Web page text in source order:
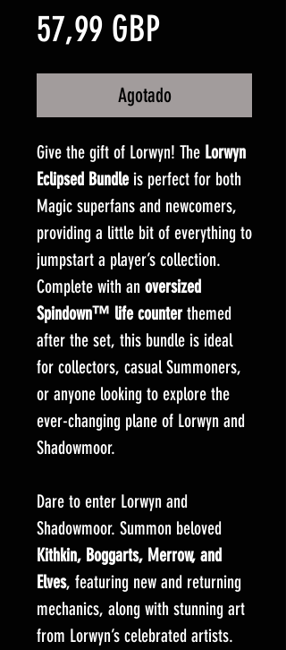
57,99 GBPPrecio
Agotado
Give the gift of Lorwyn! The Lorwyn
Eclipsed Bundleis perfect for both
Magic superfans and newcomers,
providing a little bit of everything to
jumpstart a player’s collection.
Complete with an oversized
Spindown™ life counter themed
after the set, this bundle is ideal
for collectors, casual Summoners,
or anyone looking to explore the
ever-changing plane of Lorwyn and
Shadowmoor.
Dare to enter Lorwyn and
Shadowmoor. Summon beloved
Kithkin, Boggarts, Merrow, and
Elves, featuring new and returning
mechanics, along with stunning art
from Lorwyn’s celebrated artists.